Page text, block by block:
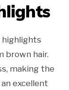
highlights
brown hair.
making the
excellent